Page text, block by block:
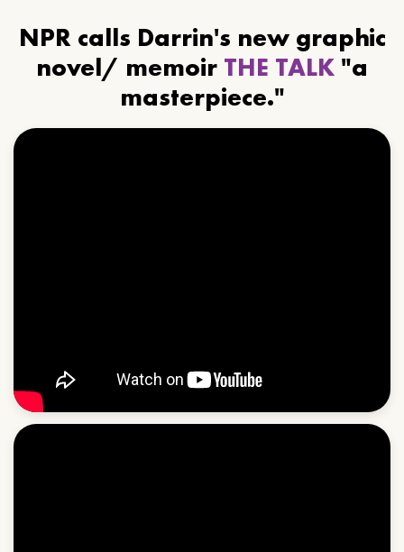
NPR calls Darrin's new graphic
novel/ memoir THE TALK "a
masterpiece."